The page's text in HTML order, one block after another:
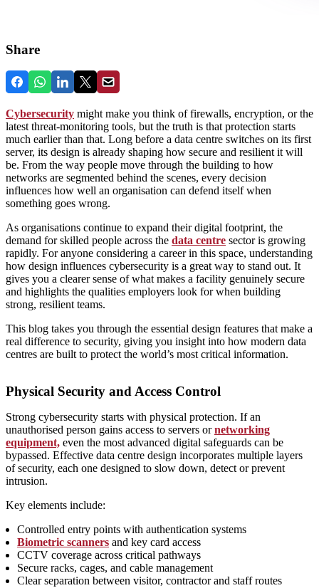
Share
Cybersecurity might make you think of firewalls, encryption, or the
latest threat‑monitoring tools, but the truth is that protection starts
much earlier than that. Long before a data centre switches on its first
server, its design is already shaping how secure and resilient it will
be. From the way people move through the building to how
networks are segmented behind the scenes, every decision
influences how well an organisation can defend itself when
something goes wrong.
As organisations continue to expand their digital footprint, the
demand for skilled people across the data centre sector is growing
rapidly. For anyone considering a career in this space, understanding
how design influences cybersecurity is a great way to stand out. It
gives you a clearer sense of what makes a facility genuinely secure
and highlights the qualities employers look for when building
strong, resilient teams.
This blog takes you through the essential design features that make a
real difference to security, giving you insight into how modern data
centres are built to protect the world’s most critical information.
Physical Security and Access Control
Strong cybersecurity starts with physical protection. If an
unauthorised person gains access to servers ornetworking
equipment, even the most advanced digital safeguards can be
bypassed. Effective data centre design incorporates multiple layers
of security, each one designed to slow down, detect or prevent
intrusion.
Key elements include:
Controlled entry points with authentication systems
Biometric scanners and key card access
CCTV coverage across critical pathways
Secure racks, cages, and cable management
Clear separation between visitor, contractor and staff routes